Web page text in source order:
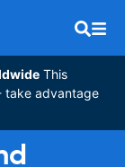
This
take advantage